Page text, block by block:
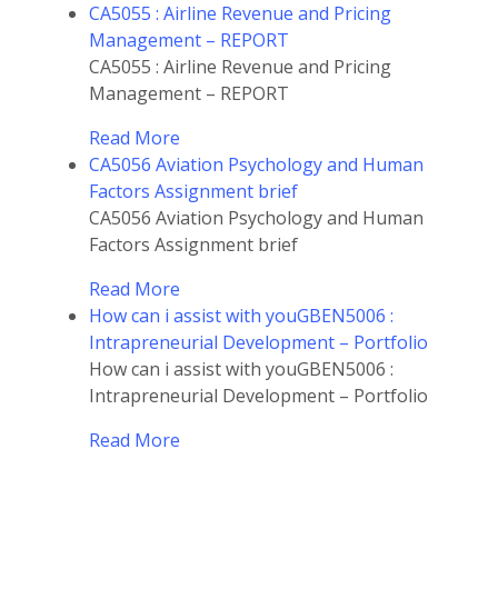
CA5055 : Airline Revenue and Pricing
Management – REPORT
CA5055 : Airline Revenue and Pricing
Management – REPORT
Read More
CA5056 Aviation Psychology and Human
Factors Assignment brief
CA5056 Aviation Psychology and Human
Factors Assignment brief
Read More
How can i assist with youGBEN5006 :
Intrapreneurial Development – Portfolio
How can i assist with youGBEN5006 :
Intrapreneurial Development – Portfolio
Read More